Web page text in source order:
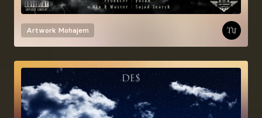
Artwork Mohajem